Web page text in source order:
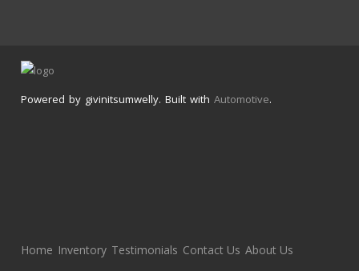
Powered by givinitsumwelly. Built with Automotive.
Home Inventory Testimonials Contact Us About Us